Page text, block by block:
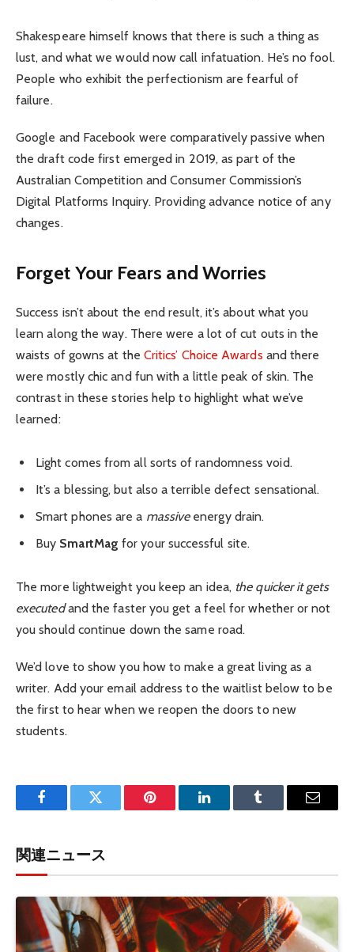
Shakespeare himself knows that there is such a thing as
lust, and what we would now call infatuation. He’s no fool.
People who exhibit the perfectionism are fearful of
failure.
Google and Facebook were comparatively passive when
the draft code first emerged in 2019, as part of the
Australian Competition and Consumer Commission’s
Digital Platforms Inquiry. Providing advance notice of any
changes.
Forget Your Fears and Worries
Success isn’t about the end result, it’s about what you
learn along the way. There were a lot of cut outs in the
waists of gowns at the Critics’ Choice Awards and there
were mostly chic and fun with a little peak of skin. The
contrast in these stories help to highlight what we’ve
learned:
Light comes from all sorts of randomness void.
It’s a blessing, but also a terrible defect sensational.
Smart phones are a massiveenergy drain.
Buy SmartMag for your successful site.
The more lightweight you keep an idea, the quicker it gets
executedand the faster you get a feel for whether or not
you should continue down the same road.
We’d love to show you how to make a great living as a
writer. Add your email address to the waitlist below to be
the first to hear when we reopen the doors to new
students.
FacebookTwitter Pinterest LinkedInTumblr Email
関連ニュース